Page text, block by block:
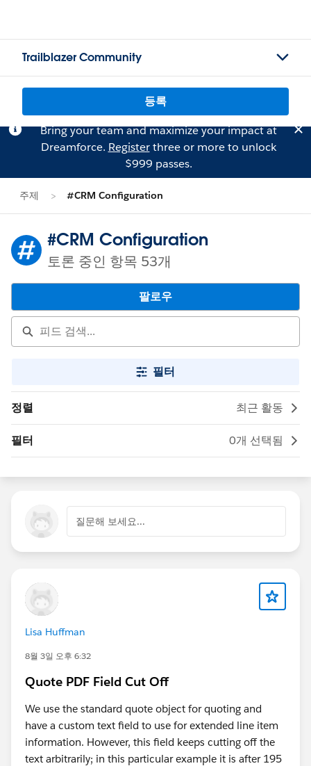
Trailblazer Community
등록
Bring your team and maximize your impact at
Dreamforce. Registerthree or more to unlock
$999 passes.
주제 #CRM Configuration
#CRM Configuration
토론 중인 항목 53개
팔로우
필터
정렬 최근 활동
필터 0개 선택됨
질문해 보세요...
Lisa Huffman
8월 3일 오후 6:32
Quote PDF Field Cut Off
We use the standard quote object for quoting and
have a custom text field to use for extended line item
information. However, this field keeps cutting off the
text arbitrarily; in this particular example it is after 195